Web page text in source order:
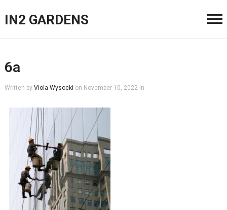
IN2 GARDENS
6a
Written by Viola Wysocki on November 10, 2022 in